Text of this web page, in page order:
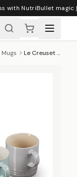
with NutriBullet magic
Mugs Le Creuset Calm Collection Mugs, Set of 4